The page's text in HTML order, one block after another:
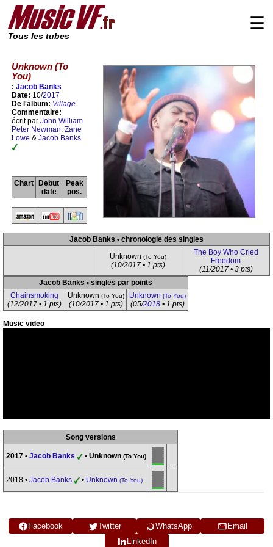
Tous les tubes
☰
Unknown (To
You)
: Jacob Banks
Date: 10/2017
De l'album: Village
Commentaire:
écrit par John William
Peter Newman, Zane
Lowe & Jacob Banks
Chart
Debut
date
Peak
pos.
Jacob Banks • chronologie des singles
Unknown (To You)
(10/2017 • 1 pts)
The Boy Who Cried
Freedom
(11/2017 • 3 pts)
Jacob Banks • singles par points
Chainsmoking
(12/2017 • 1 pts)
Unknown (To You)
(10/2017 • 1 pts)
Unknown (To You)
(05/2018• 1 pts)
Music video
Song versions
2017 • Jacob Banks • Unknown (To You)
2018 • Jacob Banks • Unknown (To You)
Facebook Twitter WhatsApp
Email
LinkedIn